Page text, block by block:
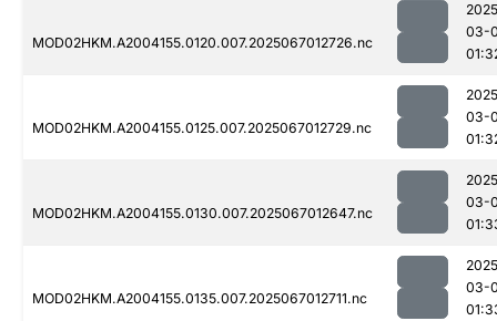
MOD02HKM.A2004155.0120.007.2025067012726.nc
03-
MOD02HKM.A2004155.0125.007.2025067012729.nc
03-
MOD02HKM.A2004155.0130.007.2025067012647.nc
03-
MOD02HKM.A2004155.0135.007.2025067012711.nc
03-